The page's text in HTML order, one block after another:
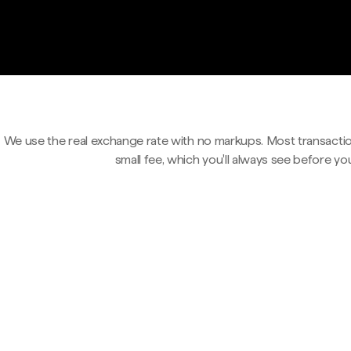
We use the real exchange rate with no markups. Most
small fee, which you'll always see before